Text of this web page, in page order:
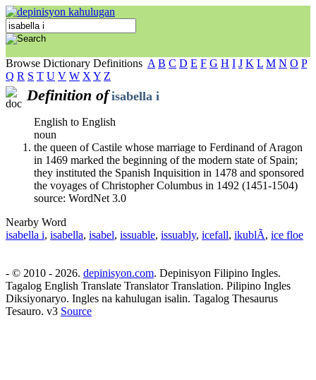
Browse Dictionary Definitions A B C D E F G H I J K L M N O P
Q R S T U V W X Y Z
Definition of isabella i
English to English
noun
the queen of Castile whose marriage to Ferdinand of Aragon
in 1469 marked the beginning of the modern state of Spain;
they instituted the Spanish Inquisition in 1478 and sponsored
the voyages of Christopher Columbus in 1492 (1451-1504)
source: WordNet 3.0
Nearby Word
isabella i, isabella, isabel, issuable, issuably, icefall, ikublÃ­, ice floe
- © 2010 - 2026. depinisyon.com. Depinisyon Filipino Ingles.
Tagalog English Translate Translator Translation. Pilipino Ingles
Diksiyonaryo. Ingles na kahulugan isalin. Tagalog Thesaurus
Tesauro. v3 Source